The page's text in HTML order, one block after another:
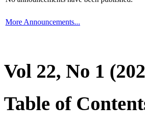
More Announcements...
Vol 22, No 1
Table of